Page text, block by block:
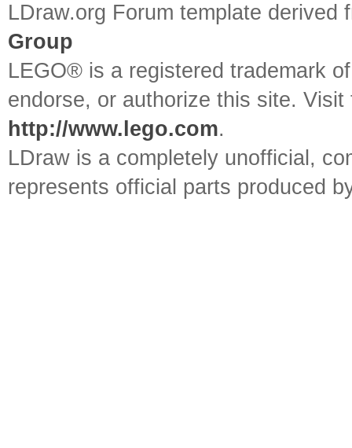
LDraw.org Forum template
Group
LEGO® is a registered trademark
endorse, or authorize this site.
http://www.lego.com.
LDraw is a completely unofficial,
represents official parts produced